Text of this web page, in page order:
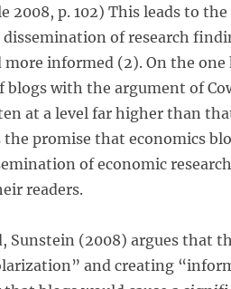
2008, p. 102) This leads to
of research
more informed (2). On the
blogs with the argument of
at a level far higher than
promise that economics
of economic
readers.
Sunstein (2008) argues that
and creating